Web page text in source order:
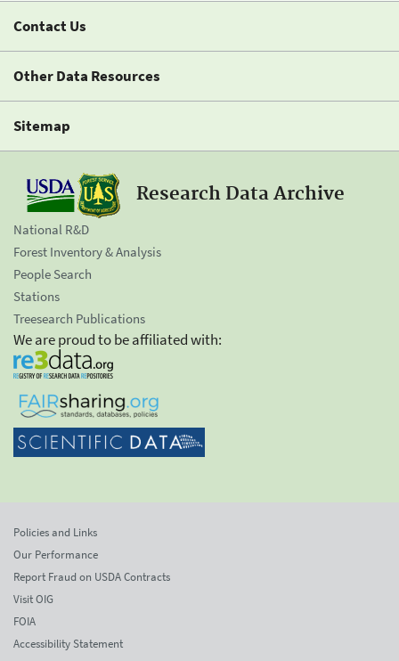
Contact Us
Other Data Resources
Sitemap
Research Data Archive
National R&D
Forest Inventory & Analysis
People Search
Stations
Treesearch Publications
We are proud to be affiliated with:
Policies and Links
Our Performance
Report Fraud on USDA Contracts
Visit OIG
FOIA
Accessibility Statement